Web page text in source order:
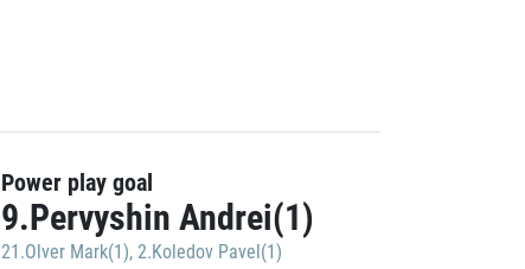
Power play goal
9.Pervyshin Andrei(1)
21.Olver Mark(1), 2.Koledov Pavel(1)